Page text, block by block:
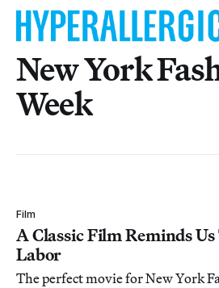
New York
Week
Film
A Classic Film Reminds
Labor
The perfect movie for New York